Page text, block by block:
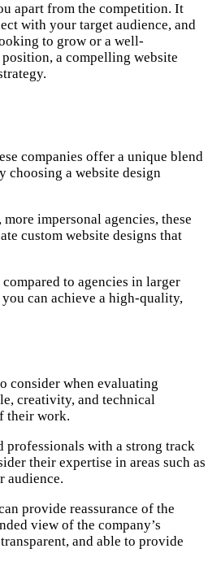
apart from the competition. It
with your target audience, and
to grow or a well-
a compelling website
companies offer a unique blend
choosing a website design
impersonal agencies, these
custom website designs that
to agencies in larger
can achieve a high-quality,
consider when evaluating
creativity, and technical
their work.
professionals with a strong track
their expertise in areas such as
audience.
provide reassurance of the
view of the company’s
and able to provide